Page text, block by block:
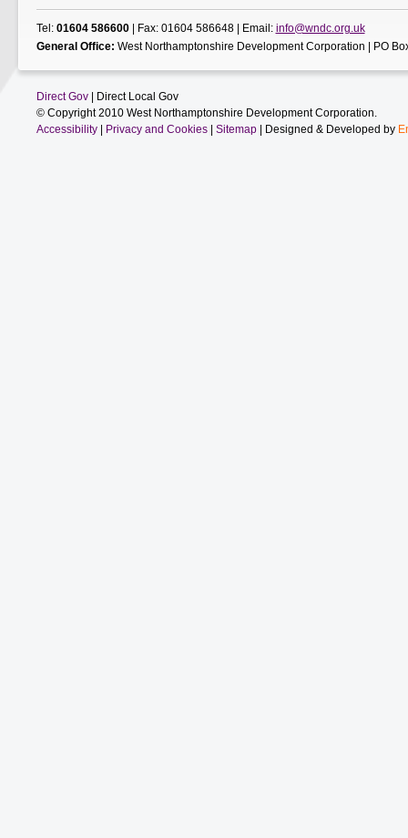
Tel: 01604 586600| Fax: 01604 586648 | Email: info@wndc.org.uk
General Office: West Northamptonshire Development Corporation | PO
Direct Gov| Direct Local Gov
© Copyright 2010 West Northamptonshire Development Corporation.
Accessibility| Privacy and Cookies| Sitemap| Designed & Developed by